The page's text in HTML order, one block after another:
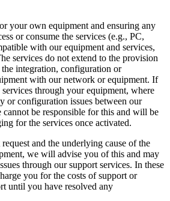
your own equipment and ensuring any
or consume the services (e.g., PC,
with our equipment and services,
services do not extend to the provision
integration, configuration or
with our network or equipment. If
through your equipment, where
or configuration issues between our
be responsible for this and will be
for the services once activated.
and the underlying cause of the
we will advise you of this and may
through our support services. In these
you for the costs of support or
until you have resolved any